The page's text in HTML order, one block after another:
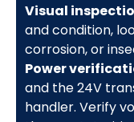
Visual
and condition,
corrosion, or
Power
and the 24V
handler. Verify